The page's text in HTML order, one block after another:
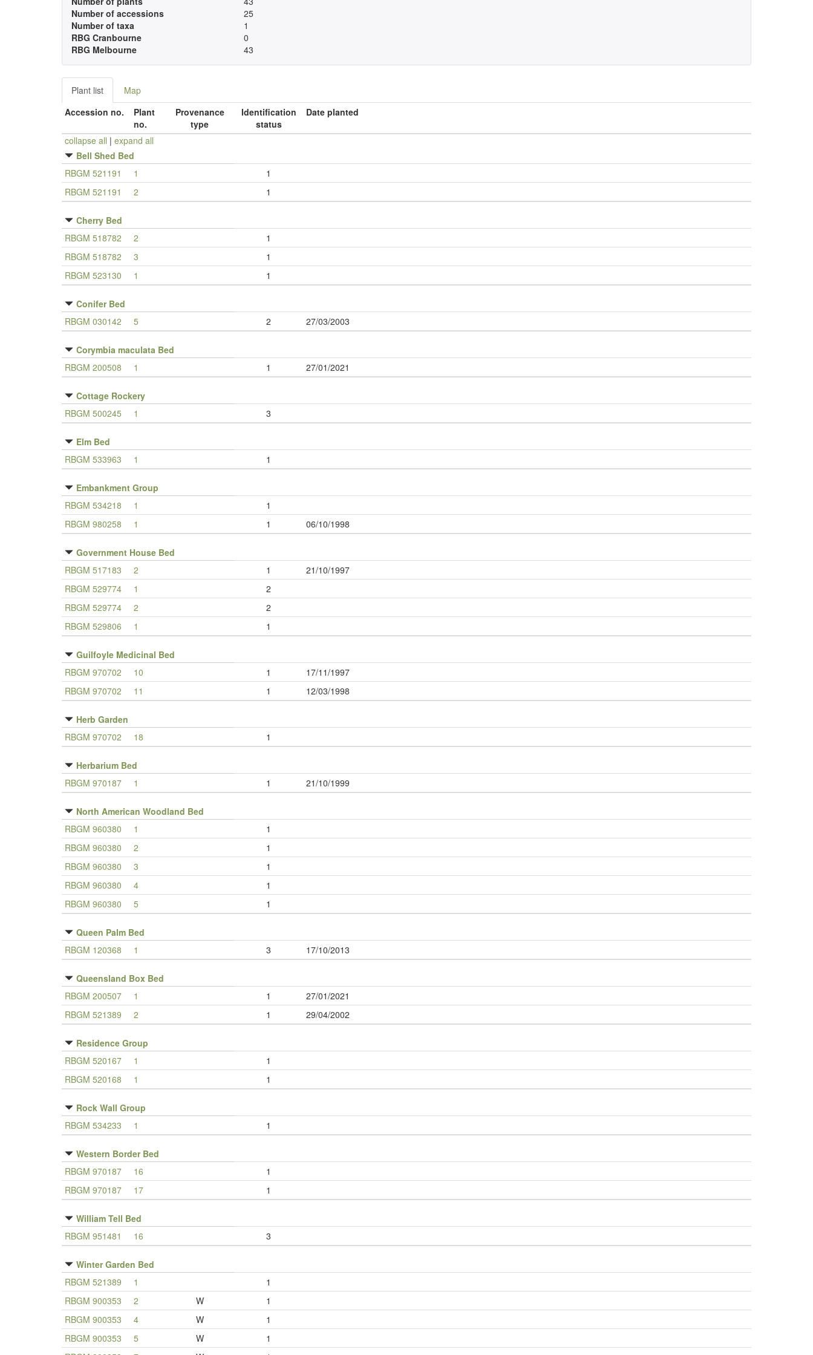
Number of accessions
25
Number of taxa
1
RBG Cranbourne
0
RBG Melbourne
43
Plant list
Map
Accession no.
Plant
no.
Provenance
type
Identification
status
Date planted
collapse all | expand all
Bell Shed Bed
RBGM 521191
1
1
RBGM 521191
2 1
Cherry Bed
RBGM 518782
2
1
RBGM 518782
3
1
RBGM 523130
1 1
Conifer Bed
RBGM 030142
5 2 27/03/2003
Corymbia maculata Bed
RBGM 200508
1 1 27/01/2021
Cottage Rockery
RBGM 500245
1 3
Elm Bed
RBGM 533963
1 1
Embankment Group
RBGM 534218
1
1
RBGM 980258
1 1 06/10/1998
Government House Bed
RBGM 517183
2 1
21/10/1997
RBGM 529774
1
2
RBGM 529774
2
2
RBGM 529806
1 1
Guilfoyle Medicinal Bed
RBGM 970702
10 1
17/11/1997
RBGM 970702
11 1 12/03/1998
Herb Garden
RBGM 970702
18 1
Herbarium Bed
RBGM 970187
1 1 21/10/1999
North American Woodland Bed
RBGM 960380
1
1
RBGM 960380
2
1
RBGM 960380
3
1
RBGM 960380
4
1
RBGM 960380
5 1
Queen Palm Bed
RBGM 120368
1 3 17/10/2013
Queensland Box Bed
RBGM 200507
1 1
27/01/2021
RBGM 521389
2 1 29/04/2002
Residence Group
RBGM 520167
1
1
RBGM 520168
1 1
Rock Wall Group
RBGM 534233
1 1
Western Border Bed
RBGM 970187
16
1
RBGM 970187
17 1
William Tell Bed
RBGM 951481
16 3
Winter Garden Bed
RBGM 521389
1
1
RBGM 900353
2 W
1
RBGM 900353
4 W
1
RBGM 900353
5 W
1